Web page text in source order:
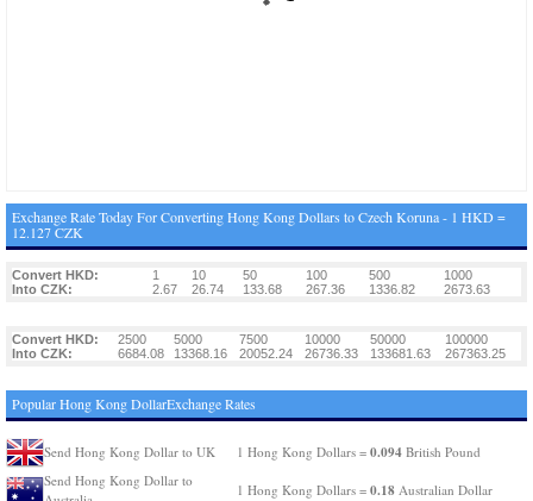
Exchange Rate Today For Converting Hong Kong Dollars to Czech Koruna - 1 HKD =
12.127 CZK
Convert HKD: 1 10 50 100 500
1000
Into CZK:
2.67 26.74 133.68 267.36 1336.82 2673.63
Convert HKD: 2500 5000 7500 10000 50000
100000
Into CZK:
6684.08 13368.16 20052.24 26736.33 133681.63 267363.25
Popular Hong Kong DollarExchange Rates
Send Hong Kong Dollar to UK 1 Hong Kong Dollars = 0.094 British Pound
Send Hong Kong Dollar to
1 Hong Kong Dollars = 0.18 Australian Dollar